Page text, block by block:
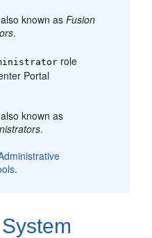
known asFusion
.
role
Portal
known as
.
.